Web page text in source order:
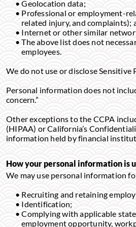
Geolocation data;
Professional or employment-
related injury, and complaints);
Internet or other similar
The above list does not
employees.
We do not use or disclose
Personal information does not
concern.”
Other exceptions to the CCPA
(HIPAA) or California’s
information held by financial
How your personal information is
We may use personal information
Recruiting and retaining
Identification;
Complying with applicable
employment opportunity,